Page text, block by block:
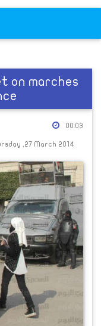
on marches
00:03
,27 March 2014